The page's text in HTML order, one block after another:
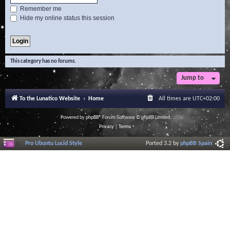
Remember me
Hide my online status this session
This category has no forums.
Jump to
To the Lunatico Website Home All times are UTC+02:00
Powered byphpBB® Forum Software © phpBB Limited
Privacy| Terms
Pro Ubuntu Lucid Style Ported 3.2 byphpBB Spain